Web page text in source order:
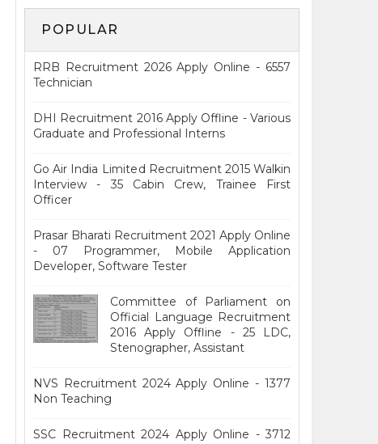
POPULAR
RRB Recruitment 2026 Apply Online - 6557
Technician
DHI Recruitment 2016 Apply Offline - Various
Graduate and Professional Interns
Go Air India Limited Recruitment 2015 Walkin
Interview - 35 Cabin Crew, Trainee First
Officer
Prasar Bharati Recruitment 2021 Apply Online
- 07 Programmer, Mobile Application
Developer, Software Tester
Committee of Parliament on
Official Language Recruitment
2016 Apply Offline - 25 LDC,
Stenographer, Assistant
NVS Recruitment 2024 Apply Online - 1377
Non Teaching
SSC Recruitment 2024 Apply Online - 3712